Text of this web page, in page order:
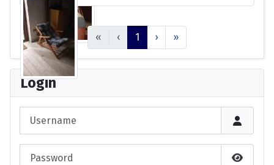
Login
« ‹ 1 › »